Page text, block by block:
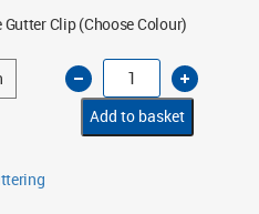
Clip (Choose Colour)
106mm
Prostyle
Ogee
Spare
Gutter
Clip
Add to basket